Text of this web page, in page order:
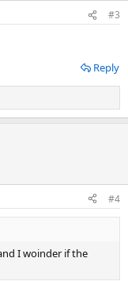
#3
Reply
#4
I woinder if the